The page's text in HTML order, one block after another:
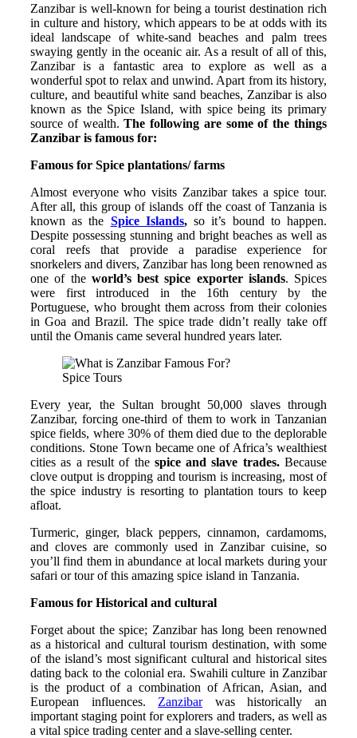
Zanzibar is well-known for being a tourist destination rich
in culture and history, which appears to be at odds with its
ideal landscape of white-sand beaches and palm trees
swaying gently in the oceanic air. As a result of all of this,
Zanzibar is a fantastic area to explore as well as a
wonderful spot to relax and unwind. Apart from its history,
culture, and beautiful white sand beaches, Zanzibar is also
known as the Spice Island, with spice being its primary
source of wealth.The following are some of the things
Zanzibar is famous for:
Famous for Spice plantations/ farms
Almost everyone who visits Zanzibar takes a spice tour.
After all, this group of islands off the coast of Tanzania is
known as the Spice Islands,so it’s bound to happen.
Despite possessing stunning and bright beaches as well as
coral reefs that provide a paradise experience for
snorkelers and divers, Zanzibar has long been renowned as
one of the world’s best spice exporter islands. Spices
were first introduced in the 16th century by the
Portuguese, who brought them across from their colonies
in Goa and Brazil. The spice trade didn’t really take off
until the Omanis came several hundred years later.
Spice Tours
Every year, the Sultan brought 50,000 slaves through
Zanzibar, forcing one-third of them to work in Tanzanian
spice fields, where 30% of them died due to the deplorable
conditions. Stone Town became one of Africa’s wealthiest
cities as a result of the spice and slave trades.Because
clove output is dropping and tourism is increasing, most of
the spice industry is resorting to plantation tours to keep
afloat.
Turmeric, ginger, black peppers, cinnamon, cardamoms,
and cloves are commonly used in Zanzibar cuisine, so
you’ll find them in abundance at local markets during your
safari or tour of this amazing spice island in Tanzania.
Famous for Historical and cultural
Forget about the spice; Zanzibar has long been renowned
as a historical and cultural tourism destination, with some
of the island’s most significant cultural and historical sites
dating back to the colonial era. Swahili culture in Zanzibar
is the product of a combination of African, Asian, and
European influences. Zanzibarwas historically an
important staging point for explorers and traders, as well as
a vital spice trading center and a slave-selling center.